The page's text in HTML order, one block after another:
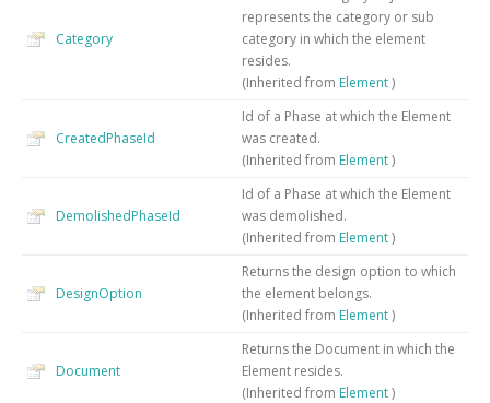
Category
represents the category or sub
category in which the element
resides.
(Inherited from Element)
CreatedPhaseId
Id of a Phase at which the Element
was created.
(Inherited from Element)
DemolishedPhaseId
Id of a Phase at which the Element
was demolished.
(Inherited from Element)
DesignOption
Returns the design option to which
the element belongs.
(Inherited from Element)
Document
Returns the Document in which the
Element resides.
(Inherited from Element)